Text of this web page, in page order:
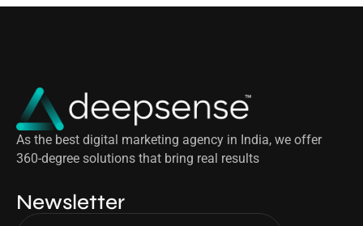
As the best digital marketing agency in India, we offer
360-degree solutions that bring real results
Newsletter